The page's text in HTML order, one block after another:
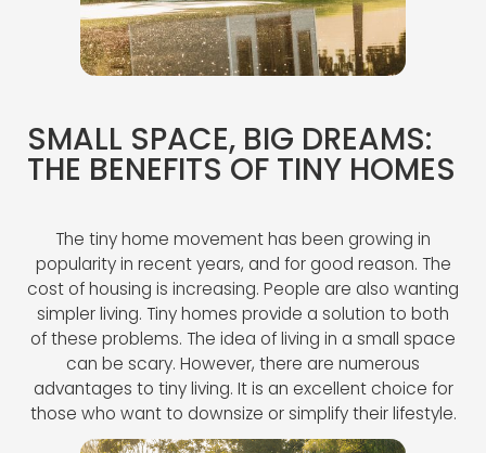
SMALL SPACE, BIG DREAMS:
THE BENEFITS OF TINY HOMES
The tiny home movement has been growing in
popularity in recent years, and for good reason. The
cost of housing is increasing. People are also wanting
simpler living. Tiny homes provide a solution to both
of these problems. The idea of living in a small space
can be scary. However, there are numerous
advantages to tiny living. It is an excellent choice for
those who want to downsize or simplify their lifestyle.